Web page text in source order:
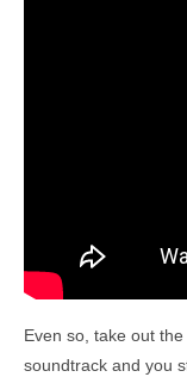
Even so, take out
soundtrack and you